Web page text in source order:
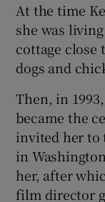
At the time
she was
cottage close
dogs and
Then, in
became the
invited her to
in
her, after
film director